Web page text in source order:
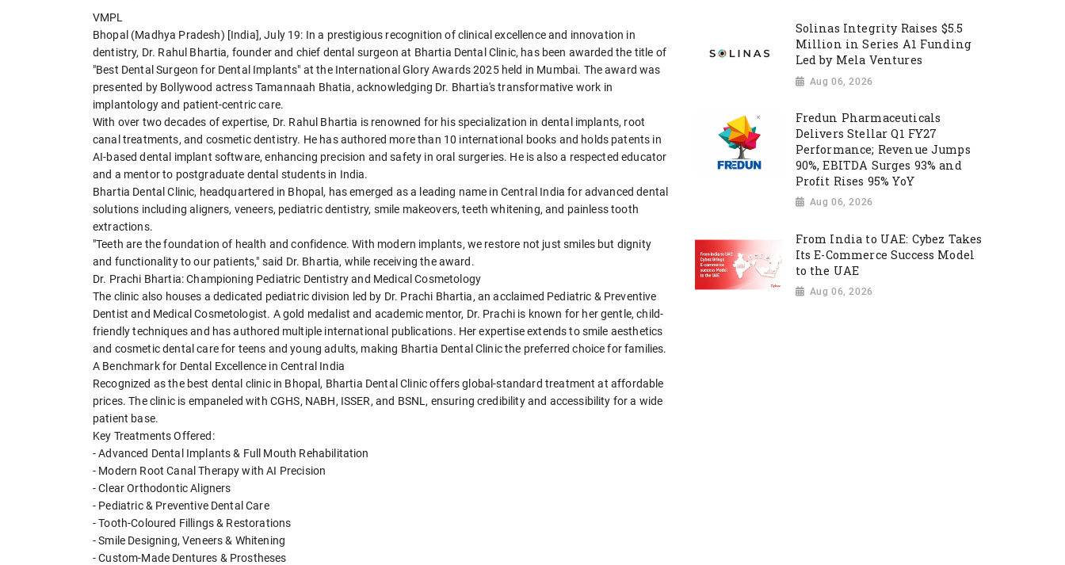
VMPL
Bhopal (Madhya Pradesh) [India], July 19: In a prestigious recognition of clinical excellence and innovation in
dentistry, Dr. Rahul Bhartia, founder and chief dental surgeon at Bhartia Dental Clinic, has been awarded the title of
"Best Dental Surgeon for Dental Implants" at the International Glory Awards 2025 held in Mumbai. The award was
presented by Bollywood actress Tamannaah Bhatia, acknowledging Dr. Bhartia's transformative work in
implantology and patient-centric care.
With over two decades of expertise, Dr. Rahul Bhartia is renowned for his specialization in dental implants, root
canal treatments, and cosmetic dentistry. He has authored more than 10 international books and holds patents in
AI-based dental implant software, enhancing precision and safety in oral surgeries. He is also a respected educator
and a mentor to postgraduate dental students in India.
Bhartia Dental Clinic, headquartered in Bhopal, has emerged as a leading name in Central India for advanced dental
solutions including aligners, veneers, pediatric dentistry, smile makeovers, teeth whitening, and painless tooth
extractions.
"Teeth are the foundation of health and confidence. With modern implants, we restore not just smiles but dignity
and functionality to our patients," said Dr. Bhartia, while receiving the award.
Dr. Prachi Bhartia: Championing Pediatric Dentistry and Medical Cosmetology
The clinic also houses a dedicated pediatric division led by Dr. Prachi Bhartia, an acclaimed Pediatric & Preventive
Dentist and Medical Cosmetologist. A gold medalist and academic mentor, Dr. Prachi is known for her gentle, child-
friendly techniques and has authored multiple international publications. Her expertise extends to smile aesthetics
and cosmetic dental care for teens and young adults, making Bhartia Dental Clinic the preferred choice for families.
A Benchmark for Dental Excellence in Central India
Recognized as the best dental clinic in Bhopal, Bhartia Dental Clinic offers global-standard treatment at affordable
prices. The clinic is empaneled with CGHS, NABH, ISSER, and BSNL, ensuring credibility and accessibility for a wide
patient base.
Key Treatments Offered:
- Advanced Dental Implants & Full Mouth Rehabilitation
- Modern Root Canal Therapy with AI Precision
- Clear Orthodontic Aligners
- Pediatric & Preventive Dental Care
- Tooth-Coloured Fillings & Restorations
- Smile Designing, Veneers & Whitening
- Custom-Made Dentures & Prostheses
Solinas Integrity Raises $5.5
Million in Series A1 Funding
Led by Mela Ventures
Aug 06, 2026
Fredun Pharmaceuticals
Delivers Stellar Q1 FY27
Performance; Revenue Jumps
90%, EBITDA Surges 93% and
Profit Rises 95% YoY
Aug 06, 2026
From India to UAE: Cybez Takes
Its E-Commerce Success Model
to the UAE
Aug 06, 2026